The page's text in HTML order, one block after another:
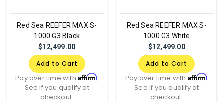
Red Sea REEFER MAX S-
1000 G3 Black
$12,499.00
Add to Cart
Pay over time withAffirm.
See if you qualify at
checkout.
Red Sea REEFER MAX S-
1000 G3 White
$12,499.00
Add to Cart
Pay over time with Affirm.
See if you qualify at
checkout.